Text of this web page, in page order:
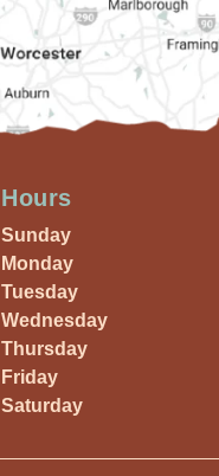
Hours
Sunday
Monday
Tuesday
Wednesday
Thursday
Friday
Saturday